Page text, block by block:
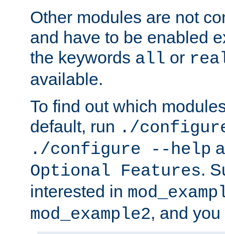
Other modules are not
and have to be enabled
the keywords all or
available.
To find out which
default, run ./
./configure --help
Optional Features.
interested in
mod_example2, and